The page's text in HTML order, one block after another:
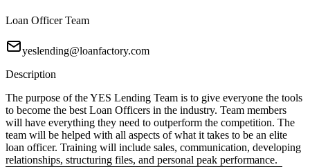
Loan Officer Team
yeslending@loanfactory.com
Description
The purpose of the YES Lending Team is to give everyone the tools
to become the best Loan Officers in the industry. Team members
will have everything they need to outperform the competition. The
team will be helped with all aspects of what it takes to be an elite
loan officer. Training will include sales, communication, developing
relationships, structuring files, and personal peak performance.